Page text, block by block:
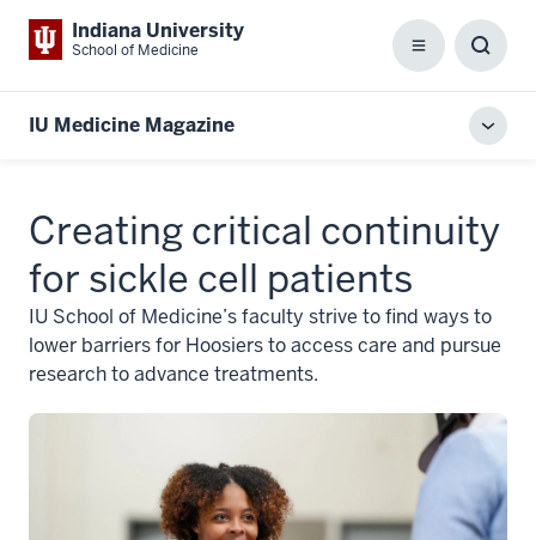
Indiana University
School of Medicine Menu
Box
IU Medicine Magazine
Creating critical continuity
for sickle cell patients
IU School of Medicine’s faculty strive to find ways to
lower barriers for Hoosiers to access care and pursue
research to advance treatments.